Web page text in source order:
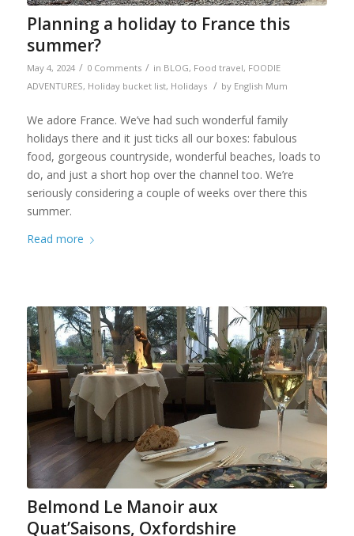
Planning a holiday to France this
summer?
May 4, 2024 / 0 Comments / in BLOG, Food travel, FOODIE
ADVENTURES, Holiday bucket list, Holidays / by English Mum
We adore France. We’ve had such wonderful family
holidays there and it just ticks all our boxes: fabulous
food, gorgeous countryside, wonderful beaches, loads to
do, and just a short hop over the channel too. We’re
seriously considering a couple of weeks over there this
summer.
Read more
Belmond Le Manoir aux
Quat’Saisons, Oxfordshire